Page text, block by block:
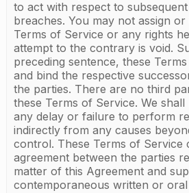
to act with respect to
breaches. You may not assign
Terms of Service or any rights
attempt to the contrary is void.
preceding sentence, these
and bind the respective
the parties. There are no third
these Terms of Service. We
any delay or failure to perform
indirectly from any causes
control. These Terms of Service
agreement between the parties
matter of this Agreement and
contemporaneous written or oral